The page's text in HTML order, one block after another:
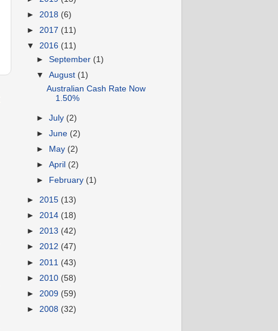
► 2018 (6)
► 2017 (11)
▼ 2016 (11)
►September (1)
▼August (1)
Australian Cash Rate Now
1.50%
►July (2)
►June (2)
►
May (2)
►April (2)
►
February (1)
► 2015 (13)
► 2014 (18)
► 2013 (42)
► 2012 (47)
► 2011 (43)
► 2010 (58)
► 2009 (59)
► 2008 (32)